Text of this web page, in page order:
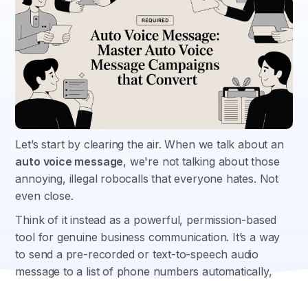
Let’s start by clearing the air. When we talk about an
auto voice message, we're not talking about those
annoying, illegal robocalls that everyone hates. Not
even close.
Think of it instead as a powerful, permission-based
tool for genuine business communication. It’s a way
to send a pre-recorded or text-to-speech audio
message to a list of phone numbers automatically,